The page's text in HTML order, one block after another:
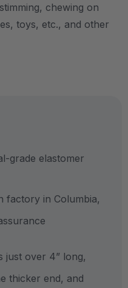
chewing on
toys, etc., and other
grade elastomer
in Columbia,
over 4” long,
thicker end, and